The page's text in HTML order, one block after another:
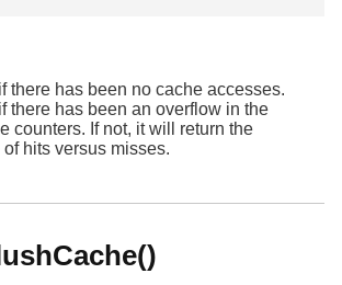
there has been no cache accesses.
there has been an overflow in the
counters. If not, it will return the
hits versus misses.